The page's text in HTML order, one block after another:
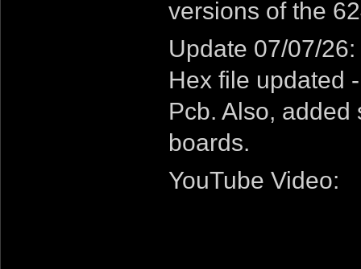
versions of the
Update 07/07/26:
Hex file updated
Pcb. Also,
boards.
YouTube Video: